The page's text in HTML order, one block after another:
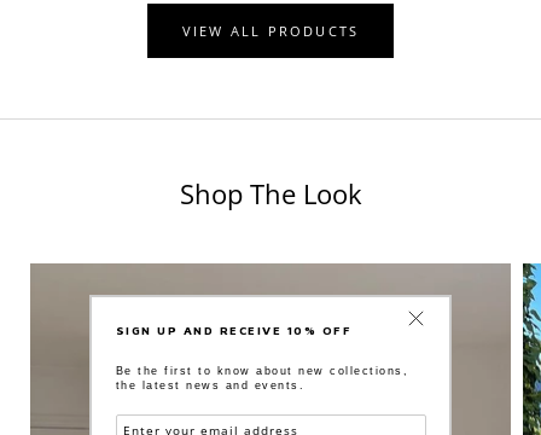
VIEW ALL PRODUCTS
Shop The Look
SIGN UP AND RECEIVE 10% OFF
Be the first to know about new collections,
the latest news and events.